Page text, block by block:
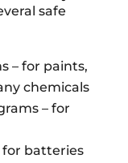
safe
– for paints,
chemicals
– for
for batteries